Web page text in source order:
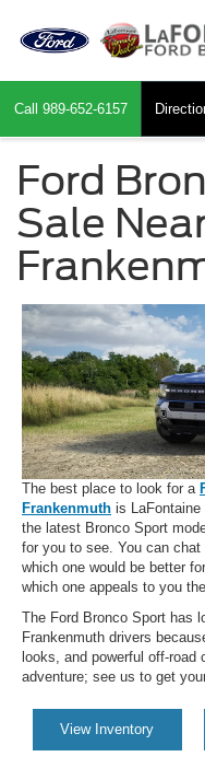
Call 989-652-6157
Ford
Sale
The best place to look for a
Frankenmuth is
the latest Bronco Sport
for you to see. You can
which one would be better
which one appeals to you
The Ford Bronco Sport has
Frankenmuth drivers
looks, and powerful off-
adventure; see us to get
View Inventory